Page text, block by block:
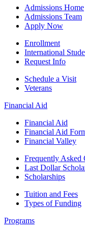
Admissions Home
Admissions Team
Apply Now
Enrollment
International
Request Info
Schedule a Visit
Veterans
Financial Aid
Financial Aid
Financial Aid
Financial Valley
Frequently Asked
Last Dollar
Scholarships
Tuition and Fees
Types of Funding
Programs